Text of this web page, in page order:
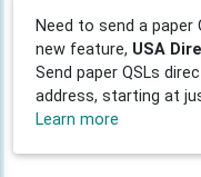
Need to send a paper
new feature, USA
Send paper QSLs
address, starting at
Learn more